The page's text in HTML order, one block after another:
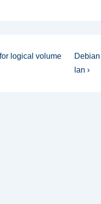
logical volume
Next
Post
lan ›